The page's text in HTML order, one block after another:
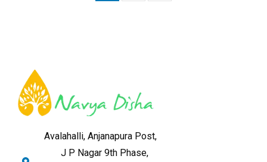
Avalahalli, Anjanapura Post,
J P Nagar 9th Phase,